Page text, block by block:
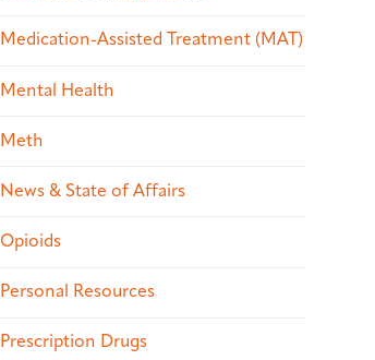
Medication-Assisted Treatment (MAT)
Mental Health
Meth
News & State of Affairs
Opioids
Personal Resources
Prescription Drugs